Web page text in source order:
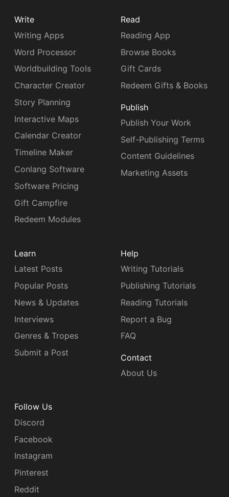
Write
Writing Apps
Word Processor
Worldbuilding Tools
Character Creator
Story Planning
Interactive Maps
Calendar Creator
Timeline Maker
Conlang Software
Software Pricing
Gift Campfire
Redeem Modules
Read
Reading App
Browse Books
Gift Cards
Redeem Gifts & Books
Publish
Publish Your Work
Self-Publishing Terms
Content Guidelines
Marketing Assets
Learn
Latest Posts
Popular Posts
News & Updates
Interviews
Genres & Tropes
Submit a Post
Help
Writing Tutorials
Publishing Tutorials
Reading Tutorials
Report a Bug
FAQ
Contact
About Us
Follow Us
Discord
Facebook
Instagram
Pinterest
Reddit